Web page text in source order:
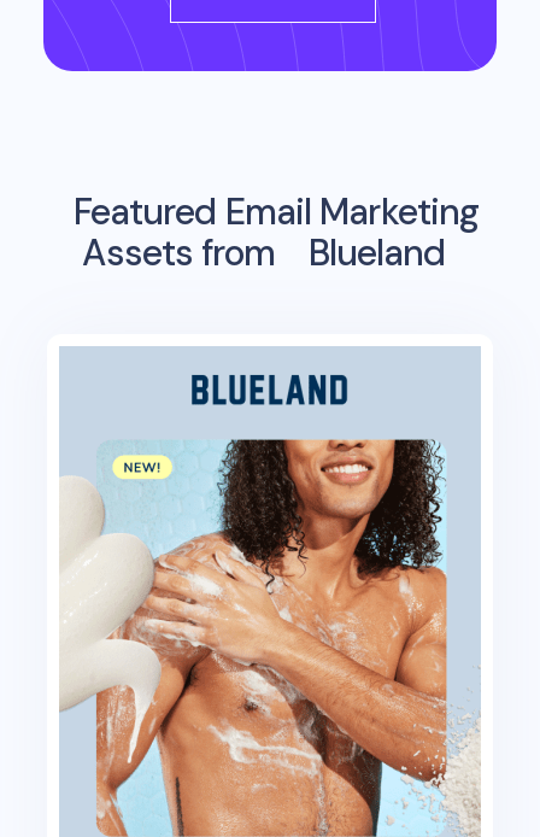
Featured Email Marketing
Assets from
Blueland